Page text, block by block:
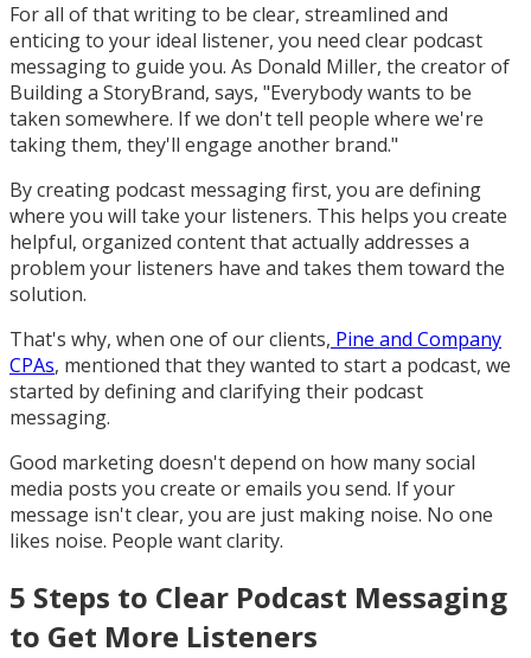
For all of that writing to be clear, streamlined and
enticing to your ideal listener, you need clear podcast
messaging to guide you. As Donald Miller, the creator of
Building a StoryBrand, says, "Everybody wants to be
taken somewhere. If we don't tell people where we're
taking them, they'll engage another brand."
By creating podcast messaging first, you are defining
where you will take your listeners. This helps you create
helpful, organized content that actually addresses a
problem your listeners have and takes them toward the
solution.
That's why, when one of our clients, Pine and Company
CPAs, mentioned that they wanted to start a podcast, we
started by defining and clarifying their podcast
messaging.
Good marketing doesn't depend on how many social
media posts you create or emails you send. If your
message isn't clear, you are just making noise. No one
likes noise. People want clarity.
5 Steps to Clear Podcast Messaging
to Get More Listeners